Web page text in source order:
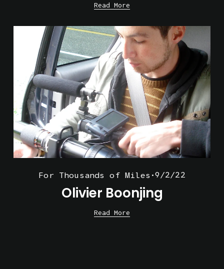
Read More
For Thousands of Miles 9/2/22
Olivier Boonjing
Read More